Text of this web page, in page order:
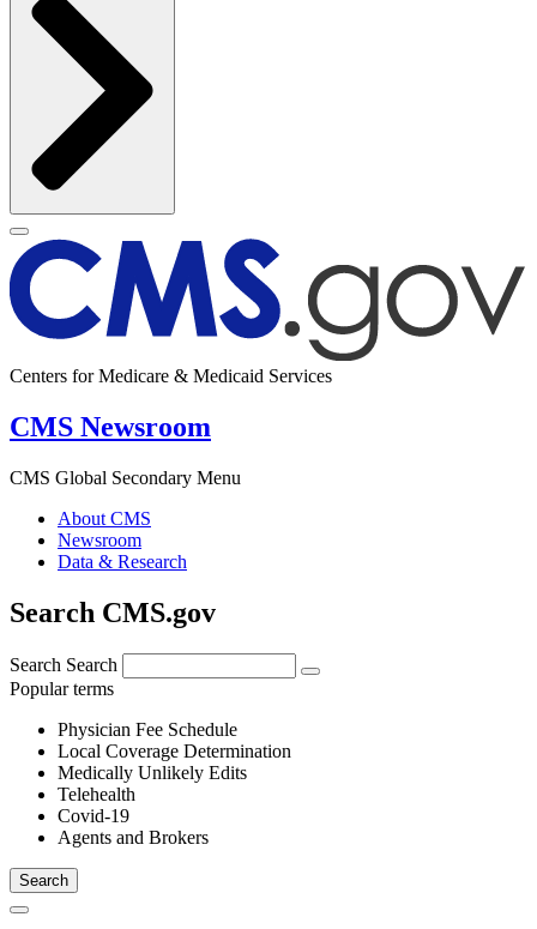
Centers for Medicare & Medicaid Services
CMS Newsroom
CMS Global Secondary Menu
About CMS
Newsroom
Data & Research
Search CMS.gov
Search Search
Popular terms
Physician Fee Schedule
Local Coverage Determination
Medically Unlikely Edits
Telehealth
Covid-19
Agents and Brokers